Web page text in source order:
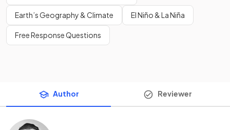
Earth’s Geography & Climate El Niño & La Niña
Free Response Questions
Author Reviewer